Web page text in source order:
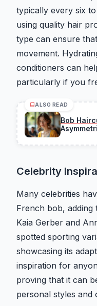
typically every six
using quality hair
type can ensure
movement.
conditioners can
particularly if you
ALSO READ
Bob
Celebrity
Many celebrities
French bob, adding
Kaia Gerber and
spotted sporting
showcasing its
inspiration for
proving that it can
personal styles and